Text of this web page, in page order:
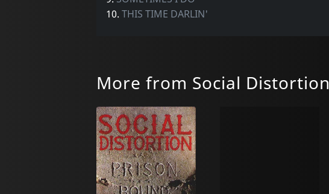
10. THIS TIME DARLIN'
More from Social Distortion